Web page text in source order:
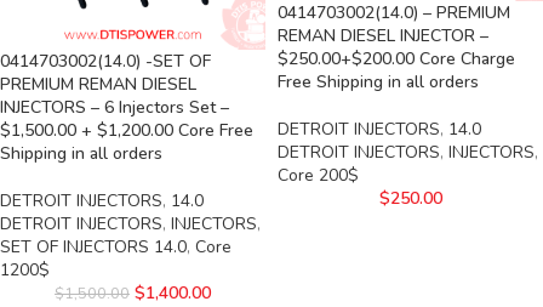
0414703002(14.0) -SET OF
PREMIUM REMAN DIESEL
INJECTORS – 6 Injectors Set –
$1,500.00 + $1,200.00 Core Free
Shipping in all orders
DETROIT INJECTORS, 14.0
DETROIT INJECTORS, INJECTORS,
SET OF INJECTORS 14.0, Core
1200$
$1,500.00 $1,400.00
0414703002(14.0) – PREMIUM
REMAN DIESEL INJECTOR –
$250.00+$200.00 Core Charge
Free Shipping in all orders
DETROIT INJECTORS, 14.0
DETROIT INJECTORS, INJECTORS,
Core 200$
$250.00